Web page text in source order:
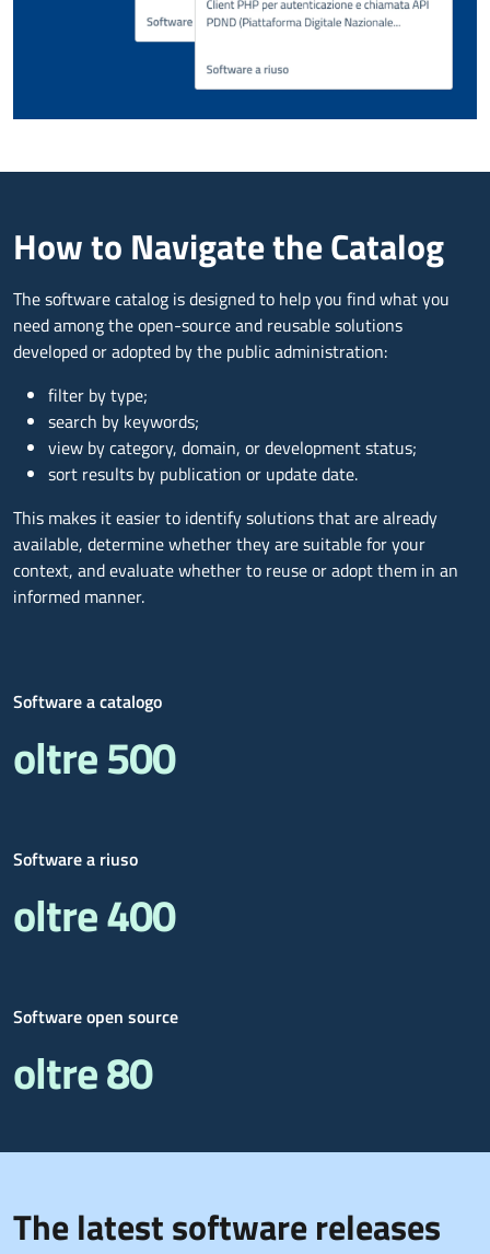
How to Navigate the Catalog
The software catalog is designed to help you find what you
need among the open-source and reusable solutions
developed or adopted by the public administration:
filter by type;
search by keywords;
view by category, domain, or development status;
sort results by publication or update date.
This makes it easier to identify solutions that are already
available, determine whether they are suitable for your
context, and evaluate whether to reuse or adopt them in an
informed manner.
Software a catalogo
oltre 500
Software a riuso
oltre 400
Software open source
oltre 80
The latest software releases